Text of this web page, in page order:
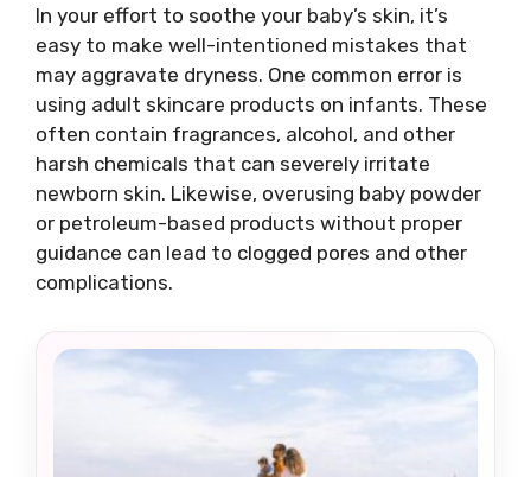
In your effort to soothe your baby’s skin, it’s
easy to make well-intentioned mistakes that
may aggravate dryness. One common error is
using adult skincare products on infants. These
often contain fragrances, alcohol, and other
harsh chemicals that can severely irritate
newborn skin. Likewise, overusing baby powder
or petroleum-based products without proper
guidance can lead to clogged pores and other
complications.